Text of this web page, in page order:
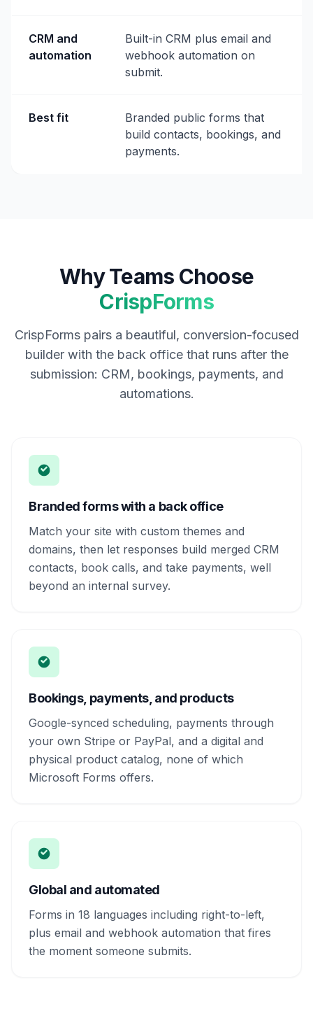
CRM and
automation
Built-in CRM plus email and
webhook automation on
submit.
Best fit
Branded public forms that
build contacts, bookings, and
payments.
Why Teams Choose
CrispForms
CrispForms pairs a beautiful, conversion-focused
builder with the back office that runs after the
submission: CRM, bookings, payments, and
automations.
Branded forms with a back office
Match your site with custom themes and
domains, then let responses build merged CRM
contacts, book calls, and take payments, well
beyond an internal survey.
Bookings, payments, and products
Google-synced scheduling, payments through
your own Stripe or PayPal, and a digital and
physical product catalog, none of which
Microsoft Forms offers.
Global and automated
Forms in 18 languages including right-to-left,
plus email and webhook automation that fires
the moment someone submits.